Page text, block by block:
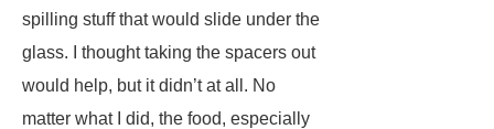
spilling stuff that would slide under the
glass. I thought taking the spacers out
would help, but it didn’t at all. No
matter what I did, the food, especially